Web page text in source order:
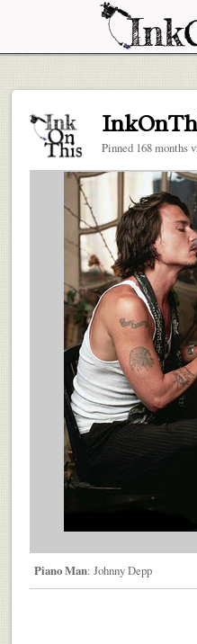
Pinned 168 months
Piano Man: Johnny Depp